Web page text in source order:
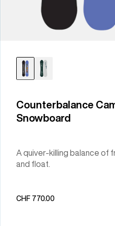
Counterbalance
Snowboard
A quiver-killing balance of
and float.
CHF 770.00